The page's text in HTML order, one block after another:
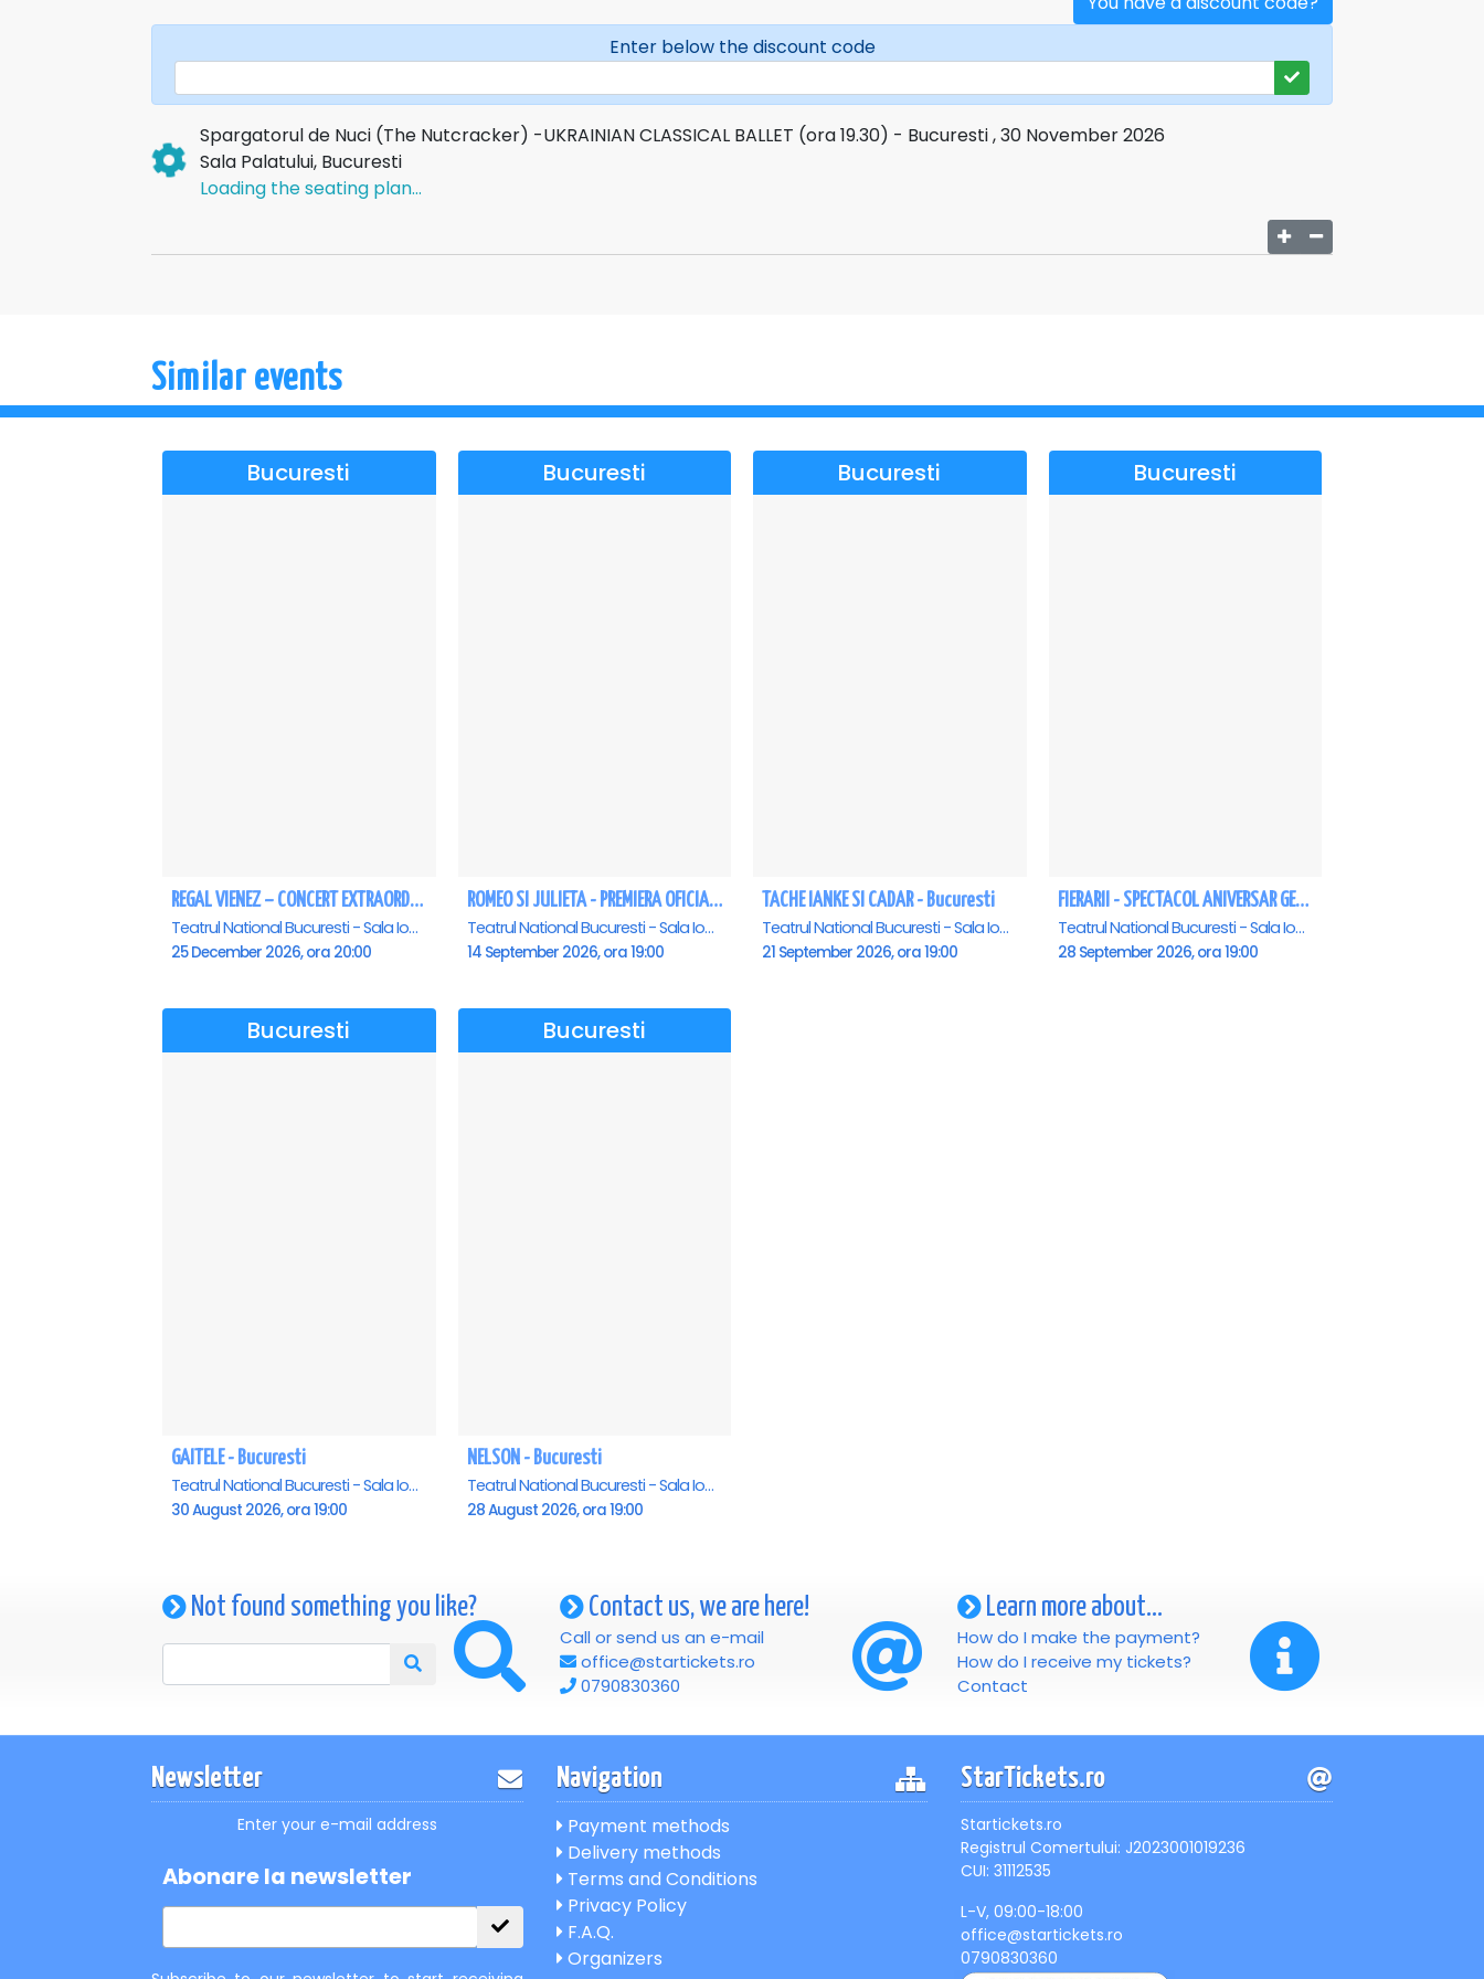
experience!
Enter below the discount code
Spargatorul de Nuci (The Nutcracker) -UKRAINIAN CLASSICAL BALLET (ora 19.30) - Bucuresti , 30 November 2026
Sala Palatului, Bucuresti
Loading the seating plan...
Similar events
Bucuresti
REGAL VIENEZ – CONCERT EXTRAORDINAR DE CRACIUN - Bucuresti
Teatrul National Bucuresti - Sala Ion Caramitru, Bucuresti
25 December 2026, ora 20:00
Bucuresti
ROMEO SI JULIETA - PREMIERA OFICIALA - Bucuresti
Teatrul National Bucuresti - Sala Ion Caramitru, Bucuresti
14 September 2026, ora 19:00
Bucuresti
TACHE IANKE SI CADAR - Bucuresti
Teatrul National Bucuresti - Sala Ion Caramitru, Bucuresti
21 September 2026, ora 19:00
Bucuresti
FIERARII - SPECTACOL ANIVERSAR GEORGE MIHĂIȚĂ
Teatrul National Bucuresti - Sala Ion Caramitru, Bucuresti
28 September 2026, ora 19:00
Bucuresti
GAITELE - Bucuresti
Teatrul National Bucuresti - Sala Ion Caramitru, Bucuresti
30 August 2026, ora 19:00
Bucuresti
NELSON - Bucuresti
Teatrul National Bucuresti - Sala Ion Caramitru, Bucuresti
28 August 2026, ora 19:00
Not found something you like? Contact us, we are here!
Call or send us an e-mail
office@startickets.ro
0790830360
Learn more about...
How do I make the payment?
How do I receive my tickets?
Contact
Newsletter
Enter your e-mail address
Abonare la newsletter
Navigation
Payment methods
Delivery methods
Terms and Conditions
Privacy Policy
F.A.Q.
Organizers
StarTickets.ro
Startickets.ro
Registrul Comertului: J2023001019236
CUI: 31112535
L-V, 09:00-18:00
office@startickets.ro
0790830360